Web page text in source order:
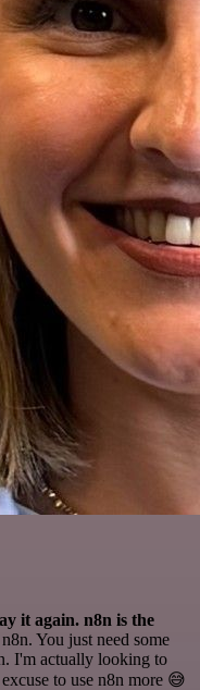
it again. n8n is the
You just need some
I'm actually looking to
to use n8n more 😅